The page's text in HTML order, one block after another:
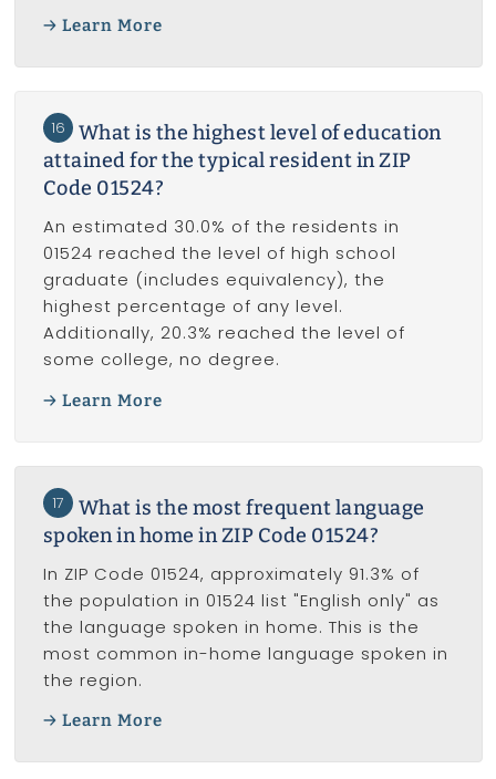
Learn More
16
What is the highest level of education
attained for the typical resident in ZIP
Code 01524?
An estimated 30.0% of the residents in
01524 reached the level of high school
graduate (includes equivalency), the
highest percentage of any level.
Additionally, 20.3% reached the level of
some college, no degree.
Learn More
17
What is the most frequent language
spoken in home in ZIP Code 01524?
In ZIP Code 01524, approximately 91.3% of
the population in 01524 list "English only" as
the language spoken in home. This is the
most common in-home language spoken in
the region.
Learn More